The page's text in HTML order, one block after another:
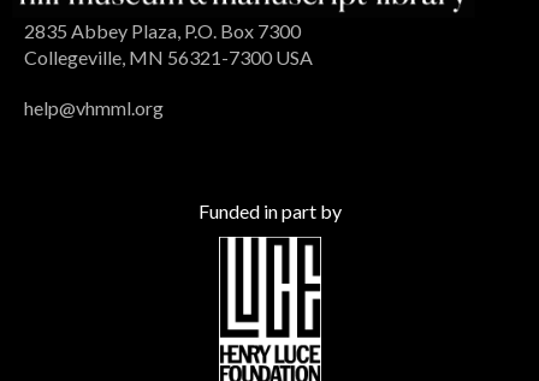
2835 Abbey Plaza, P.O. Box 7300
Collegeville, MN 56321-7300 USA
help@vhmml.org
Funded in part by